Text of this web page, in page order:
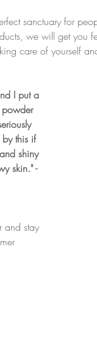
sanctuary for
we will get you
care of yourself
I put a
powder
this if
shiny
skin." -
and stay